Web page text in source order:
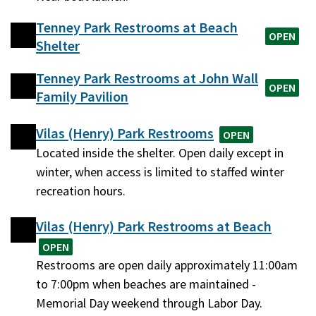
Tenney Park Restrooms at Beach
Shelter
OPEN
Tenney Park Restrooms at John Wall
Family Pavilion
OPEN
Vilas (Henry) Park Restrooms OPEN
Located inside the shelter. Open daily except in
winter, when access is limited to staffed winter
recreation hours.
Vilas (Henry) Park Restrooms at Beach
OPEN
Restrooms are open daily approximately 11:00am
to 7:00pm when beaches are maintained -
Memorial Day weekend through Labor Day.